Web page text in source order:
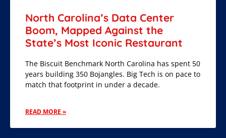
North Carolina’s Data Center
Boom, Mapped Against the
State’s Most Iconic Restaurant
The Biscuit Benchmark North Carolina has spent 50
years building 350 Bojangles. Big Tech is on pace to
match that footprint in under a decade.
READ MORE »